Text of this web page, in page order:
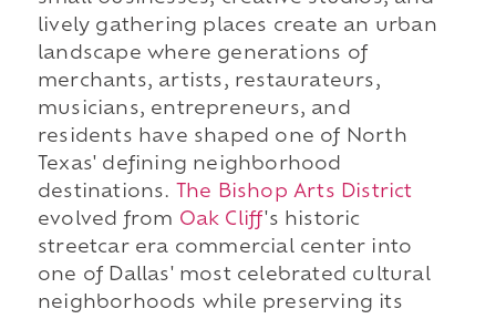
lively gathering places create an urban
landscape where generations of
merchants, artists, restaurateurs,
musicians, entrepreneurs, and
residents have shaped one of North
Texas' defining neighborhood
destinations.
The Bishop Arts District
evolved from Oak Cliff's historic
streetcar era commercial center into
one of Dallas' most celebrated cultural
neighborhoods while preserving its